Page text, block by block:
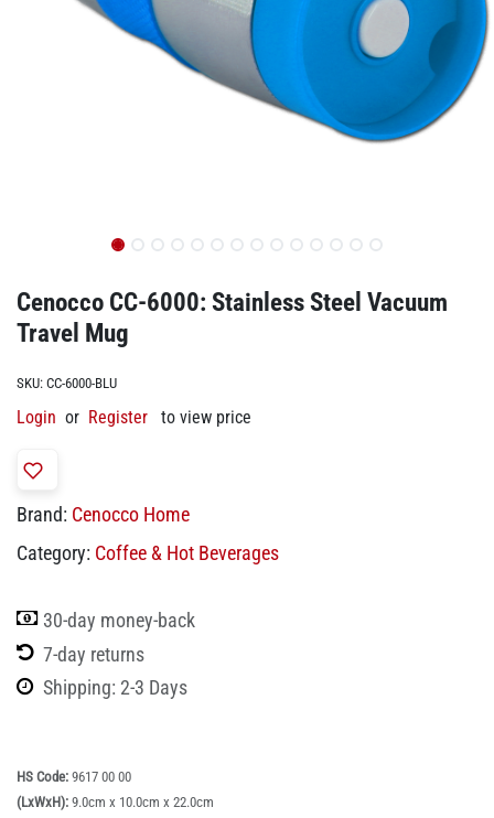
Cenocco CC-6000: Stainless Steel Vacuum
Travel Mug​
SKU: CC-6000-BLU
Login or Register to view price
Brand: Cenocco Home
Category: Coffee & Hot Beverages
30-day money-back
7-day returns
Shipping: 2-3 Days
HS Code: 9617 00 00
(LxWxH): 9.0cm x 10.0cm x 22.0cm